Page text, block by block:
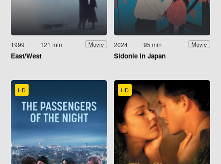
1999 121 min Movie
East/West
2024 95 min Movie
Sidonie in Japan
HD HD